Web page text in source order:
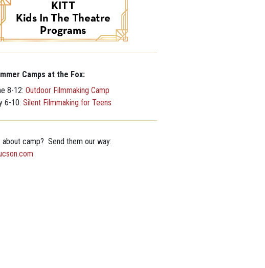
Camps at the Fox:
8-12:Outdoor Filmmaking Camp
6-10:Silent Filmmaking for Teens
about camp? Send them our way: